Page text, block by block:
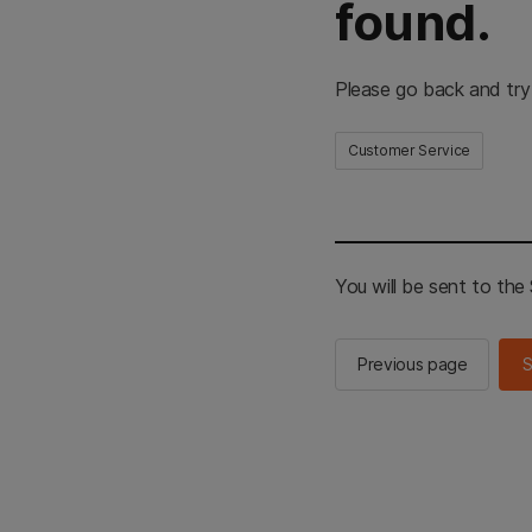
found.
Please go back and
Customer Service
You will be sent to the
Previous page